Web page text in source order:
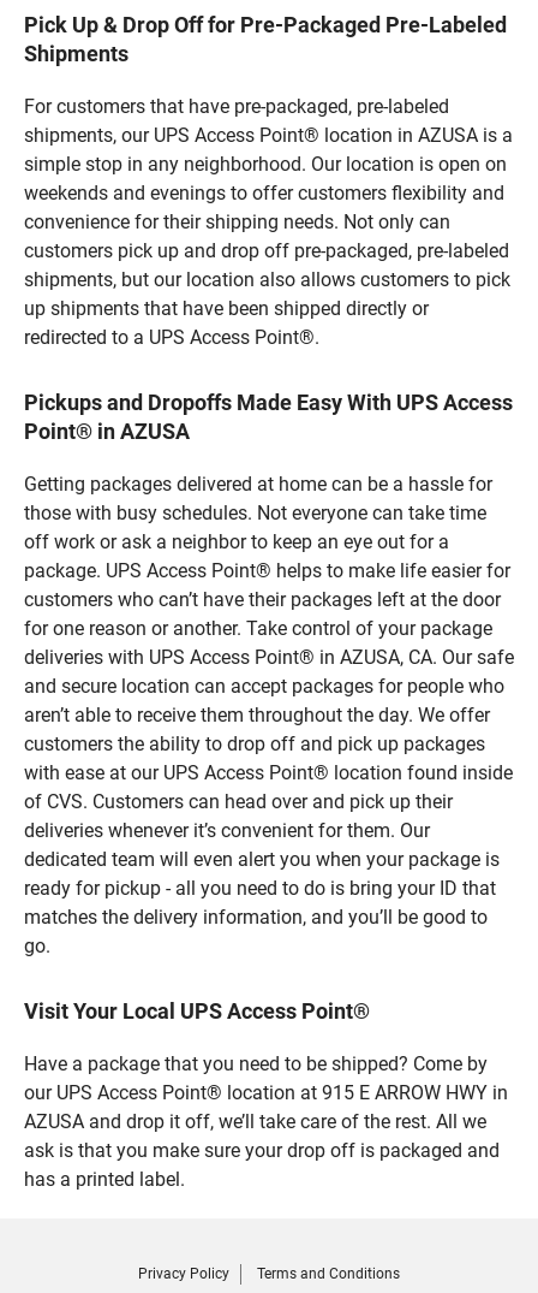
Pick Up & Drop Off for Pre-Packaged Pre-Labeled
Shipments
For customers that have pre-packaged, pre-labeled
shipments, our UPS Access Point® location in AZUSA is a
simple stop in any neighborhood. Our location is open on
weekends and evenings to offer customers flexibility and
convenience for their shipping needs. Not only can
customers pick up and drop off pre-packaged, pre-labeled
shipments, but our location also allows customers to pick
up shipments that have been shipped directly or
redirected to a UPS Access Point®.
Pickups and Dropoffs Made Easy With UPS Access
Point® in AZUSA
Getting packages delivered at home can be a hassle for
those with busy schedules. Not everyone can take time
off work or ask a neighbor to keep an eye out for a
package. UPS Access Point® helps to make life easier for
customers who can’t have their packages left at the door
for one reason or another. Take control of your package
deliveries with UPS Access Point® in AZUSA, CA. Our safe
and secure location can accept packages for people who
aren’t able to receive them throughout the day. We offer
customers the ability to drop off and pick up packages
with ease at our UPS Access Point® location found inside
of CVS. Customers can head over and pick up their
deliveries whenever it’s convenient for them. Our
dedicated team will even alert you when your package is
ready for pickup - all you need to do is bring your ID that
matches the delivery information, and you’ll be good to
go.
Visit Your Local UPS Access Point®
Have a package that you need to be shipped? Come by
our UPS Access Point® location at 915 E ARROW HWY in
AZUSA and drop it off, we’ll take care of the rest. All we
ask is that you make sure your drop off is packaged and
has a printed label.
Privacy Policy Terms and Conditions